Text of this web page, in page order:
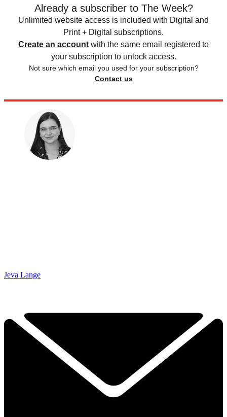
Already a subscriber to The Week?
Unlimited website access is included with Digital and
Print + Digital subscriptions.
Create an account with the same email registered to
your subscription to unlock access.
Not sure which email you used for your subscription?
Contact us
Jeva Lange